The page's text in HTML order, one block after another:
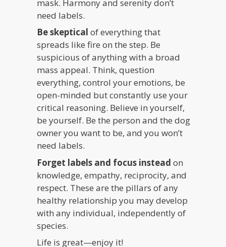
mask. Harmony and serenity don’t
need labels.
Be skeptical of everything that
spreads like fire on the step. Be
suspicious of anything with a broad
mass appeal. Think, question
everything, control your emotions, be
open-minded but constantly use your
critical reasoning. Believe in yourself,
be yourself. Be the person and the dog
owner you want to be, and you won’t
need labels.
Forget labels and focus instead on
knowledge, empathy, reciprocity, and
respect. These are the pillars of any
healthy relationship you may develop
with any individual, independently of
species.
Life is great—enjoy it!